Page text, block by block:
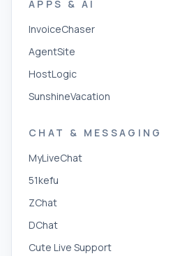
APPS & AI
InvoiceChaser
AgentSite
HostLogic
SunshineVacation
CHAT & MESSAGING
MyLiveChat
51kefu
ZChat
DChat
Cute Live Support